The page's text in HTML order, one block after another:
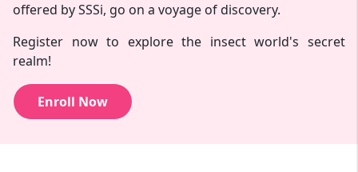
offered by SSSi, go on a voyage of discovery.
Register now to explore the insect world's secret
realm!
Enroll Now